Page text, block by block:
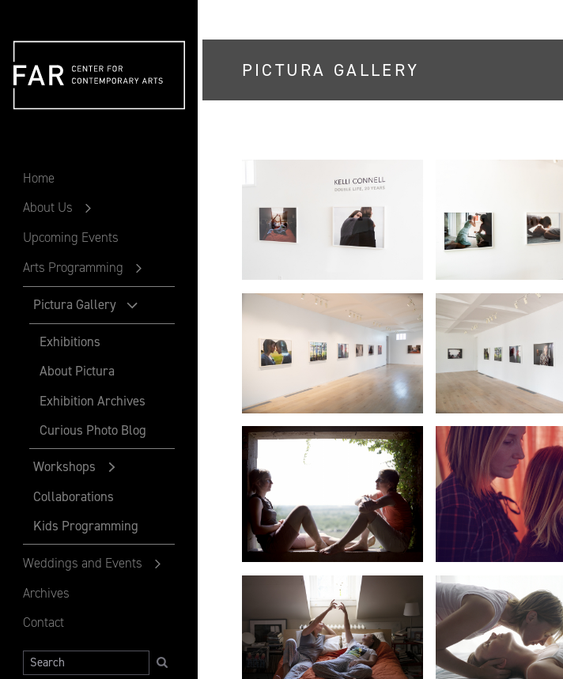
Home
About Us
Upcoming Events
Arts Programming
Pictura Gallery
Exhibitions
About Pictura
Exhibition Archives
Curious Photo Blog
Workshops
Collaborations
Kids Programming
Weddings and Events
Archives
Contact
Search
PICTURA GALLERY